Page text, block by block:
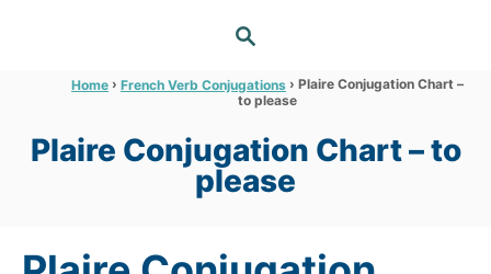
S
E
R
C
Home › French Verb Conjugations › Plaire Conjugation Chart –
to please
Plaire Conjugation Chart – to
please